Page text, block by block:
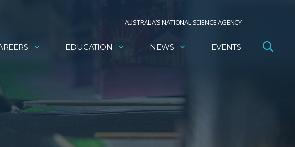
AUSTRALIA’S NATIONAL SCIENCE AGENCY
EDUCATION NEWS EVENTS